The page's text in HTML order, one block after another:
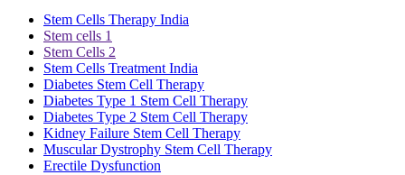
Stem Cells Therapy India
Stem cells 1
Stem Cells 2
Stem Cells Treatment India
Diabetes Stem Cell Therapy
Diabetes Type 1 Stem Cell Therapy
Diabetes Type 2 Stem Cell Therapy
Kidney Failure Stem Cell Therapy
Muscular Dystrophy Stem Cell Therapy
Erectile Dysfunction